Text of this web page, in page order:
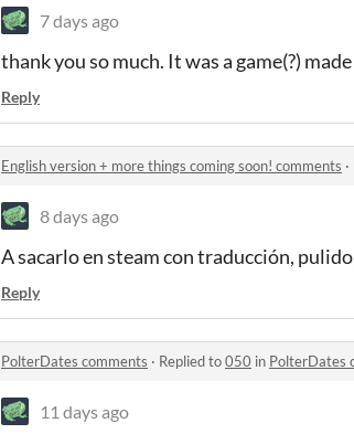
7 days ago
thank you so much. It was a game(?)
Reply
English version + more things coming soon! comments ·
8 days ago
A sacarlo en steam con traducción,
Reply
PolterDates comments · Replied to050 in PolterDates
11 days ago